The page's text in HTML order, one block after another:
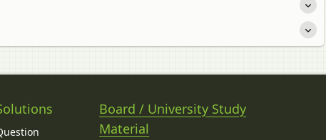
Board / University Study
Material